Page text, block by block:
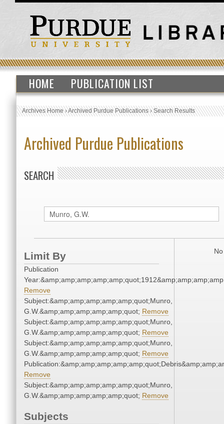
HOME PUBLICATION LIST
Archives Home›Archived Purdue Publications›Search Results
Archived Purdue Publications
SEARCH
Limit By
Publication
Remove
Subject:&amp;amp;amp;amp;amp;quot;Munro,
G.W.&amp;amp;amp;amp;amp;quot; Remove
Subject:&amp;amp;amp;amp;amp;quot;Munro,
G.W.&amp;amp;amp;amp;amp;quot; Remove
Subject:&amp;amp;amp;amp;amp;quot;Munro,
G.W.&amp;amp;amp;amp;amp;quot; Remove
Remove
Subject:&amp;amp;amp;amp;amp;quot;Munro,
G.W.&amp;amp;amp;amp;amp;quot; Remove
Subjects